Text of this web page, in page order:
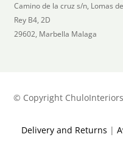
Camino de la cruz s/n, Lomas
Rey B4, 2D
29602, Marbella Malaga
© Copyright
Delivery and Returns |